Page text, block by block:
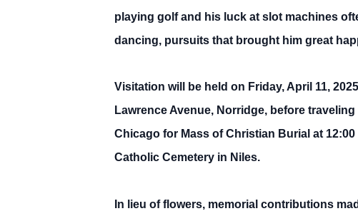
playing golf and his luck at slot machines
dancing, pursuits that brought him great
Visitation will be held on Friday, April 11,
Lawrence Avenue, Norridge, before
Chicago for Mass of Christian Burial at 12:00
Catholic Cemetery in Niles.
In lieu of flowers, memorial contributions